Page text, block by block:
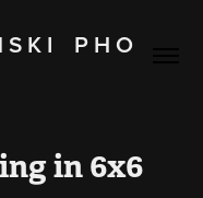
S K I    P H O
in 6x6